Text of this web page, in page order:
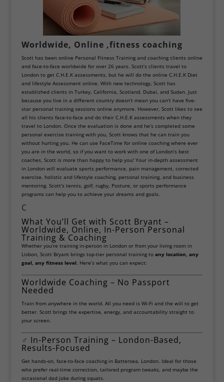
Worldwide, Online ,fitness coaching
Scott has been online Personal Fitness Training and coaching clients online
and face-to-face worldwide for over 26 years. Scott’s clients travel to
London to get C.H.E.K assessments, but he will do the online C.H.E.K Diet
and lifestyle Assessment online. With new technology, Scott has
established clients in Turkey, California Scotland, Dubai , and Sudan. Just
because you live in a different country doesn’t mean you can’t have five-
star personal training sessions online anymore. However, Scott likes to see
all his clients face-to-face and do their C.H.E.K assessments when they
travel to London. Once the evaluation is done and he’s completed some
personal exercise training with you, Scott knows that he can train you
without hurting you. He can use FaceTime for online coaching where ever
you are in the world, so if you want to work with one of London’s best
coaches, Scott is more than happy to help you! Your in-depth assessment
in London will evaluate sports performance , pain management, corrected
exercise, holistic and lifestyle coaching, personal training, and business
mentoring. Scott’s tennis, golf, rugby, Posture , or sports performance
programs can help you to achieve your dreams and goals.
C
What You’ll Get with Scott Bryant –
Worldwide, Online, In-Person Personal
Training & Coaching
Whether you’re training in-person in London or from your living room in
Lisbon, Scott Bryant brings top-tier personal training to any location, any
goal, any fitness level. Here’s what you can expect:
Worldwide Coaching – No Passport
Needed
Train from anywhere in the world. All you need is Wi-Fi and the will to get
better. Scott brings the expertise, energy, and accountability straight to
your screen.
‍♂️ In-Person Training – London-Based,
Results-Focused
Get hands-on, face-to-face coaching in Battersea, London. Ideal for those
who prefer real-time correction, tailored program tweaks, and maybe the
occasional dad joke during squats.